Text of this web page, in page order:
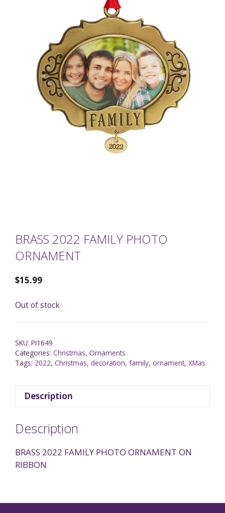
BRASS 2022 FAMILY PHOTO
ORNAMENT
$15.99
Out of stock
SKU: PI1649
Categories: Christmas, Ornaments
Tags: 2022, Christmas, decoration, family, ornament, XMas
Description
Description
BRASS 2022 FAMILY PHOTO ORNAMENT ON
RIBBON